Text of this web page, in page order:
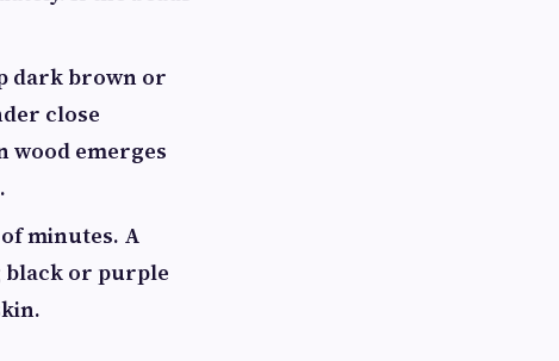
dark brown or
close
wood emerges
minutes. A
black or purple